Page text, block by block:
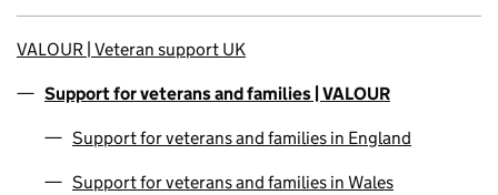
VALOUR | Veteran support UK
Support for veterans and families | VALOUR
Support for veterans and families in England
Support for veterans and families in Wales